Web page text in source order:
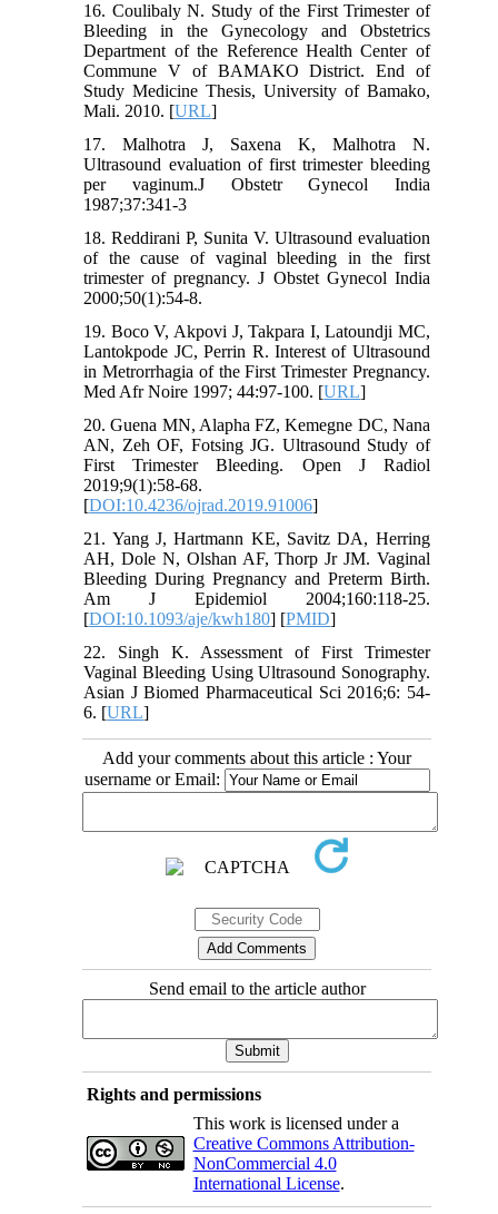
16. Coulibaly N. Study of the First Trimester of
Bleeding in the Gynecology and Obstetrics
Department of the Reference Health Center of
Commune V of BAMAKO District. End of
Study Medicine Thesis, University of Bamako,
Mali. 2010. [URL]
17. Malhotra J, Saxena K, Malhotra N.
Ultrasound evaluation of first trimester bleeding
per vaginum.J Obstetr Gynecol India
1987;37:341-3
18. Reddirani P, Sunita V. Ultrasound evaluation
of the cause of vaginal bleeding in the first
trimester of pregnancy. J Obstet Gynecol India
2000;50(1):54-8.
19. Boco V, Akpovi J, Takpara I, Latoundji MC,
Lantokpode JC, Perrin R. Interest of Ultrasound
in Metrorrhagia of the First Trimester Pregnancy.
Med Afr Noire 1997; 44:97-100. [URL]
20. Guena MN, Alapha FZ, Kemegne DC, Nana
AN, Zeh OF, Fotsing JG. Ultrasound Study of
First Trimester Bleeding. Open J Radiol
2019;9(1):58-68.
[DOI:10.4236/ojrad.2019.91006]
21. Yang J, Hartmann KE, Savitz DA, Herring
AH, Dole N, Olshan AF, Thorp Jr JM. Vaginal
Bleeding During Pregnancy and Preterm Birth.
Am J Epidemiol 2004;160:118-25.
[DOI:10.1093/aje/kwh180] [PMID]
22. Singh K. Assessment of First Trimester
Vaginal Bleeding Using Ultrasound Sonography.
Asian J Biomed Pharmaceutical Sci 2016;6: 54-
6. [URL]
Add your comments about this article : Your
username or Email:
Send email to the article author
Rights and permissions
This work is licensed under a
Creative Commons Attribution-
NonCommercial 4.0
International License.